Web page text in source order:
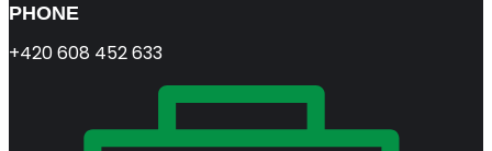
PHONE
+420 608 452 633